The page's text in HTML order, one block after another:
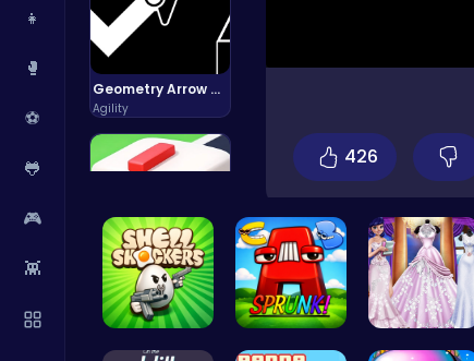
👧
🥊
⚽
🐸
🎮
👾
Geometry Arrow Unblocked The Ultimate Challenge Adventure
Agility
Thop Games
426
Shell-Shoc… Sprunkin A… Create You…